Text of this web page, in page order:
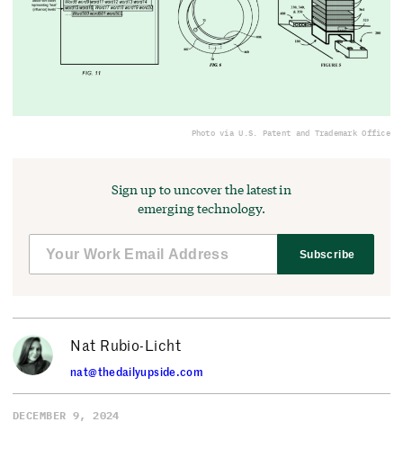
Photo via U.S. Patent and Trademark Office
Sign up to uncover the latest in
emerging technology.
Subscribe
Nat Rubio-Licht
nat@thedailyupside.com
DECEMBER 9, 2024